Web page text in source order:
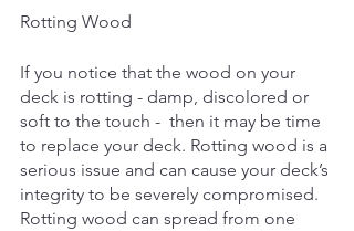
Rotting Wood
If you notice that the wood on your
deck is rotting - damp, discolored or
soft to the touch -  then it may be time
to replace your deck. Rotting wood is a
serious issue and can cause your deck’s
integrity to be severely compromised.
Rotting wood can spread from one